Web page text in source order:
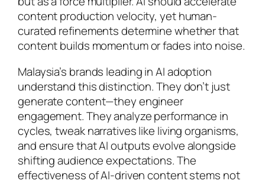
content production velocity, yet human-
curated refinements determine whether that
content builds momentum or fades into noise.
Malaysia’s brands leading in AI adoption
understand this distinction. They don’t just
generate content—they engineer
engagement. They analyze performance in
cycles, tweak narratives like living organisms,
and ensure that AI outputs evolve alongside
shifting audience expectations. The
effectiveness of AI-driven content stems not